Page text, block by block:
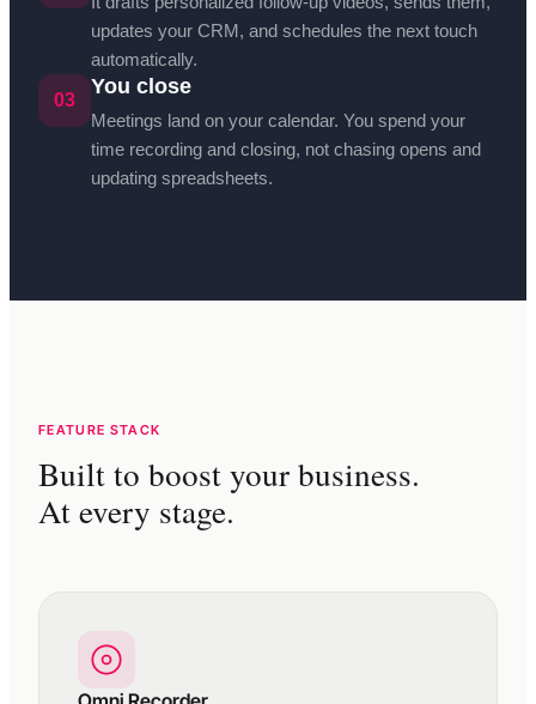
updates your CRM, and schedules the next touch
automatically.
03
You close
Meetings land on your calendar. You spend your
time recording and closing, not chasing opens and
updating spreadsheets.
FEATURE STACK
Built to boost your business.
At every stage.